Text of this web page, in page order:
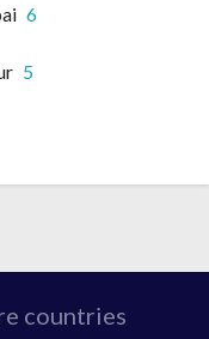
6
5
countries